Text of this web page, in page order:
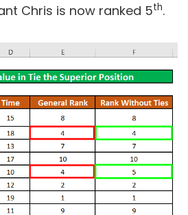
Chris is now ranked 5th.